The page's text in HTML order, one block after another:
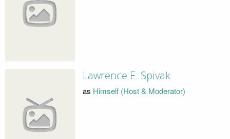
Lawrence E. Spivak
as Himself (Host & Moderator)